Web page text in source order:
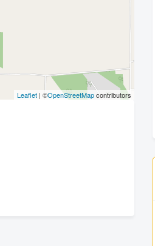
Leaflet| ©OpenStreetMapcontributors